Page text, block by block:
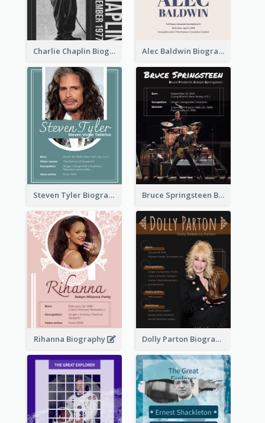
Charlie Chaplin Biography Alec Baldwin Biography
Steven Tyler Biography Bruce Springsteen Biography
Rihanna Biography Dolly Parton Biography